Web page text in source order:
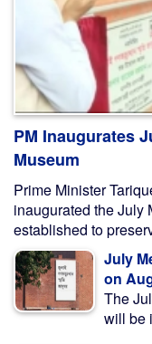
PM Inaugurates
Museum
Prime Minister
inaugurated the July
established to
July
on
The
will be